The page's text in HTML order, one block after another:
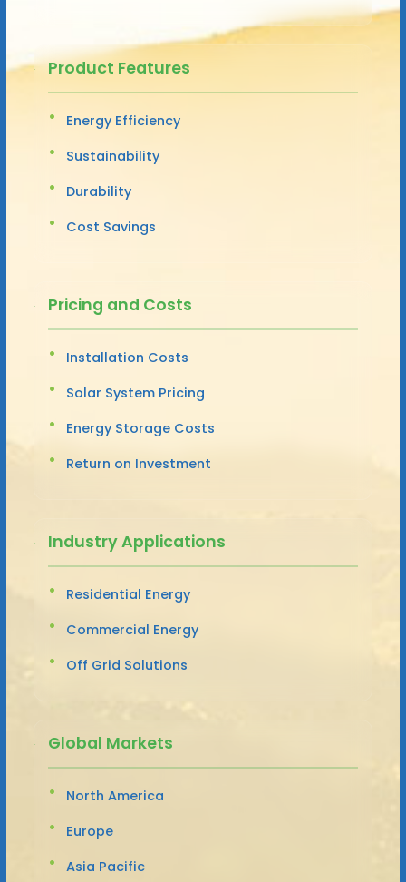
Product Features
Energy Efficiency
Sustainability
Durability
Cost Savings
Pricing and Costs
Installation Costs
Solar System Pricing
Energy Storage Costs
Return on Investment
Industry Applications
Residential Energy
Commercial Energy
Off Grid Solutions
Global Markets
North America
Europe
Asia Pacific